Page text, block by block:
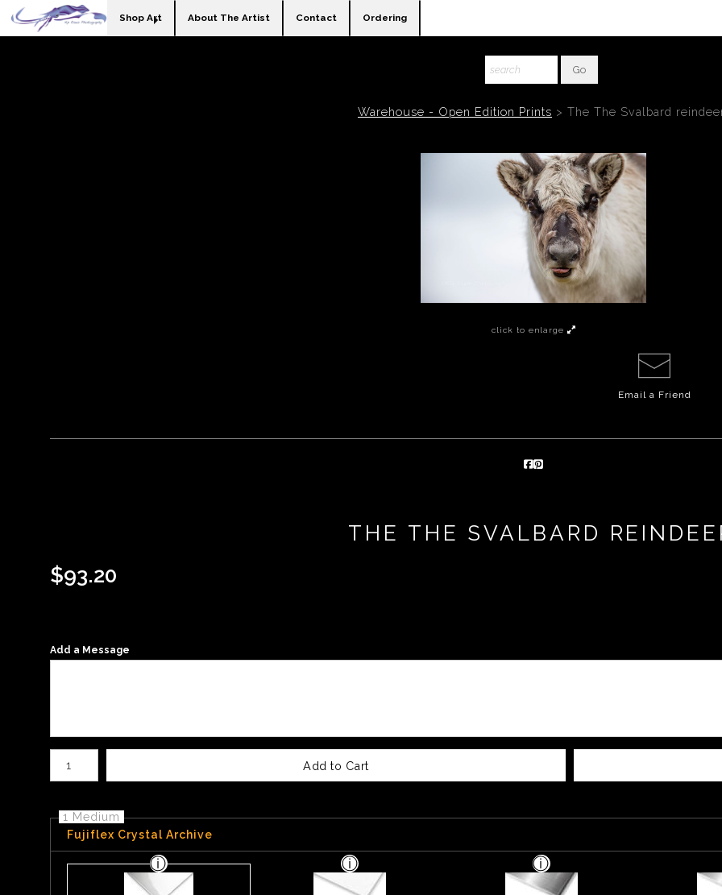
Shop Art About The Artist Contact Ordering
Warehouse - Open Edition Prints > The The Svalbard
click to enlarge
Email a Friend
THE THE SVALBARD
$93.20
Add a Message
Add to Cart
1 Medium
Fujiflex Crystal Archive